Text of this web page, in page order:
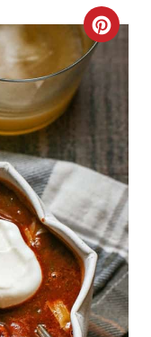
I
N
C
R
E
A
T
E
P
I
N